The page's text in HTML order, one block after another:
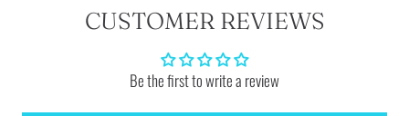
CUSTOMER REVIEWS
Be the first to write a review